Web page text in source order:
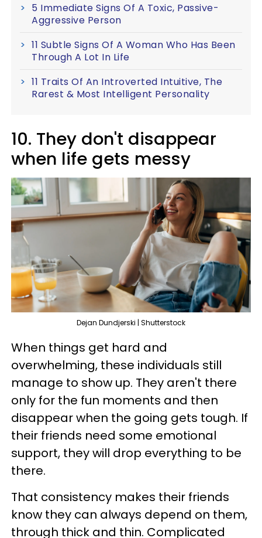
5 Immediate Signs Of A Toxic, Passive-
Aggressive Person
11 Subtle Signs Of A Woman Who Has Been
Through A Lot In Life
11 Traits Of An Introverted Intuitive, The
Rarest & Most Intelligent Personality
10. They don't disappear
when life gets messy
Dejan Dundjerski | Shutterstock
When things get hard and
overwhelming, these individuals still
manage to show up. They aren't there
only for the fun moments and then
disappear when the going gets tough. If
their friends need some emotional
support, they will drop everything to be
there.
That consistency makes their friends
know they can always depend on them,
through thick and thin. Complicated